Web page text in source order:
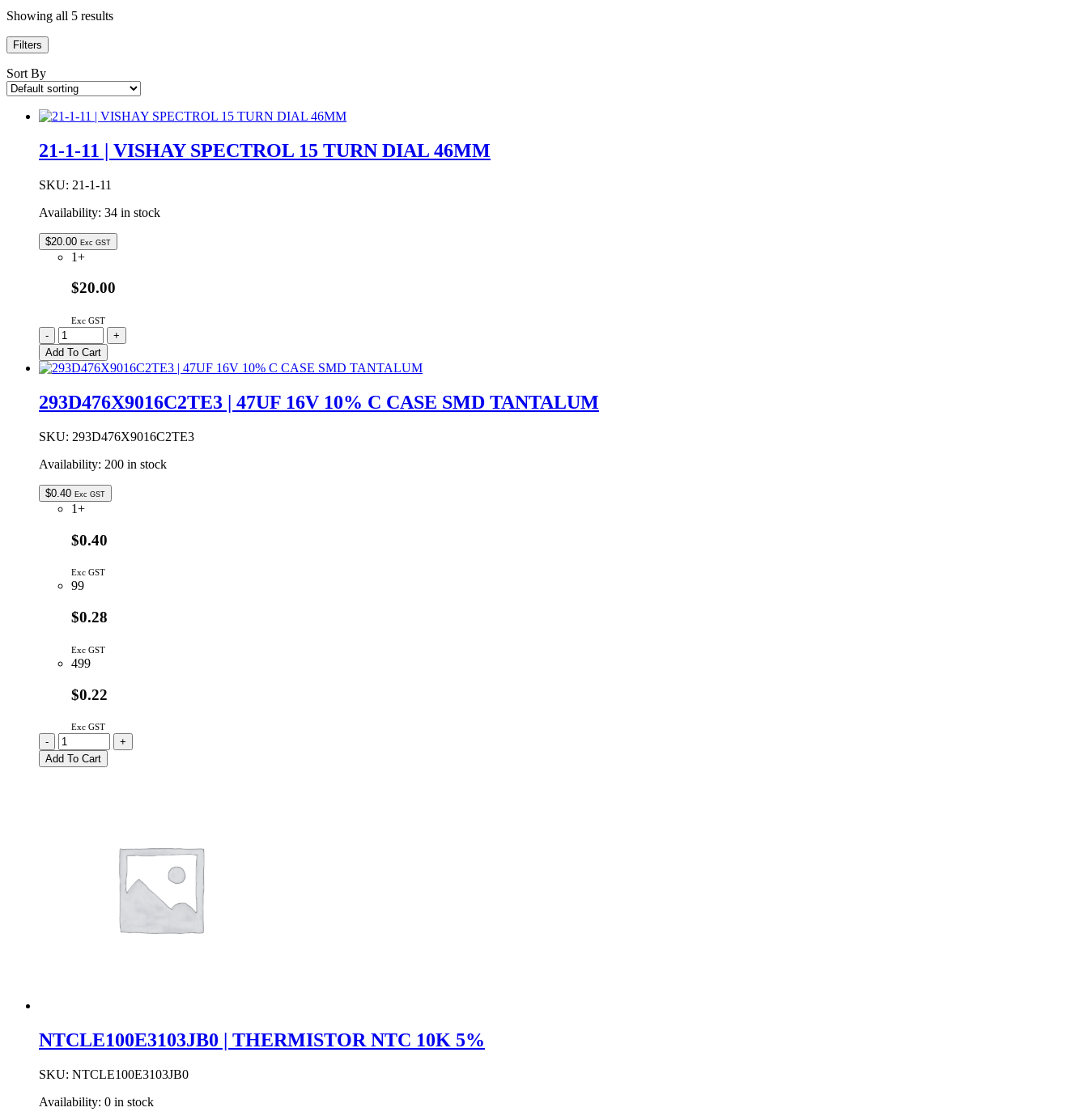
Showing all 5 results
Filters
Sort By
21-1-11 | VISHAY SPECTROL 15 TURN DIAL 46MM
SKU: 21-1-11
Availability: 34 in stock
$20.00 Exc GST
1+
$20.00
Exc GST
21-
1-
11
|
SPECTROL
TURN
46MM
-
+
Add To Cart
293D476X9016C2TE3 | 47UF 16V 10% C CASE SMD TANTALUM
SKU: 293D476X9016C2TE3
Availability: 200 in stock
$0.40 Exc GST
1+
$0.40
Exc GST
99
$0.28
Exc GST
499
$0.22
Exc GST
293D476X9016C2TE3
|
47UF
-
+
Add To Cart
NTCLE100E3103JB0 | THERMISTOR NTC 10K 5%
SKU: NTCLE100E3103JB0
Availability: 0 in stock